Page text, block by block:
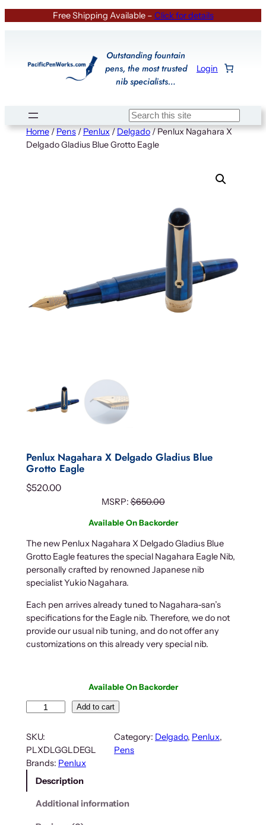
Free Shipping Available – Click for details
Outstanding fountain
pens, the most trusted
nib specialists…
Login
Search
Home/Pens/Penlux/Delgado/ Penlux Nagahara X
Delgado Gladius Blue Grotto Eagle
Penlux Nagahara X Delgado Gladius Blue
Grotto Eagle
$520.00
MSRP:$650.00
Available On Backorder
The new Penlux Nagahara X Delgado Gladius Blue
Grotto Eagle features the special Nagahara Eagle Nib,
personally crafted by renowned Japanese nib
specialist Yukio Nagahara.
Each pen arrives already tuned to Nagahara-san’s
specifications for the Eagle nib. Therefore, we do not
provide our usual nib tuning, and do not offer any
customizations on this already very special nib.
Available On Backorder
n
l
u
x
Add to cart
SKU:
PLXDLGGLDEGL
Category: Delgado, Penlux
Pens
Brands: Penlux
Description
Additional information